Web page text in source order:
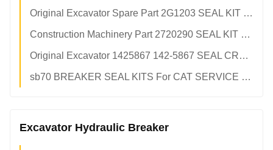
Original Excavator Spare Part 2G1203 SEAL KIT For CAT
Construction Machinery Part 2720290 SEAL KIT For CAT 330c 336d
Original Excavator 1425867 142-5867 SEAL CRANKSHAFT REAR For CAT 3406 c15 Front Crankshaft Seal
sb70 BREAKER SEAL KITS For CAT SERVICE KIT
Excavator Hydraulic Breaker